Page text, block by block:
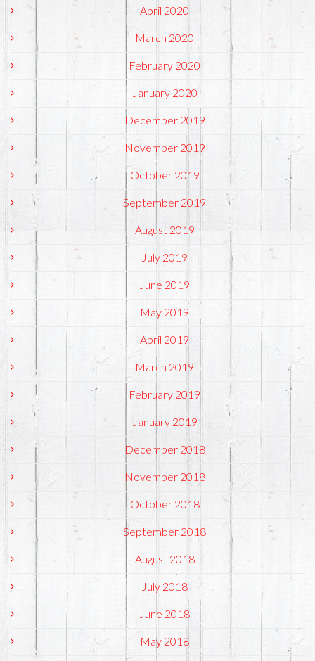
April 2020
March 2020
February 2020
January 2020
December 2019
November 2019
October 2019
September 2019
August 2019
July 2019
June 2019
May 2019
April 2019
March 2019
February 2019
January 2019
December 2018
November 2018
October 2018
September 2018
August 2018
July 2018
June 2018
May 2018